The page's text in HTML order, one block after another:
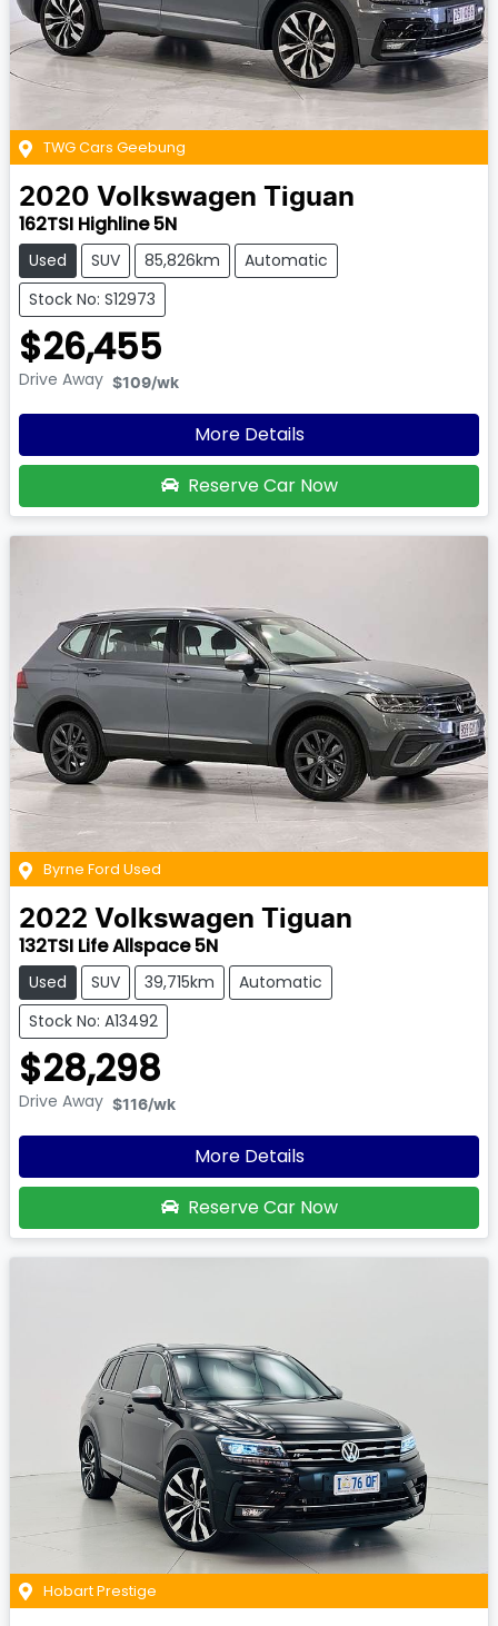
TWG Cars Geebung
2020 Volkswagen Tiguan
162TSI Highline 5N
Used SUV 85,826km
Automatic
Stock No: S12973
$26,455
Drive Away $109/wk
More Details
Reserve Car Now
Byrne Ford Used
2022 Volkswagen Tiguan
132TSI Life Allspace 5N
Used SUV 39,715km
Automatic
Stock No: A13492
$28,298
Drive Away $116/wk
More Details
Reserve Car Now
Hobart Prestige